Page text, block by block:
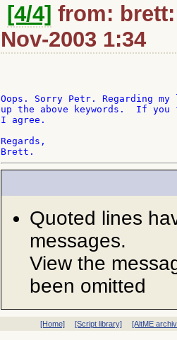
[4/4] from:
Nov-2003 1:34
Oops. Sorry Petr. Regarding
up the above keywords.  If
I agree.
Regards,
Quoted lines
messages.
View the
been omitted
[Home] [Script library] [AltME